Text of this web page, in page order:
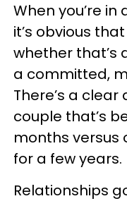
When you’re
it’s obvious
whether that’s
a committed,
There’s a
couple that’s
months versus
for a few years.
Relationships